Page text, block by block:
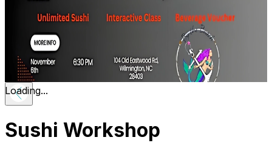
Loading...
Sushi Workshop